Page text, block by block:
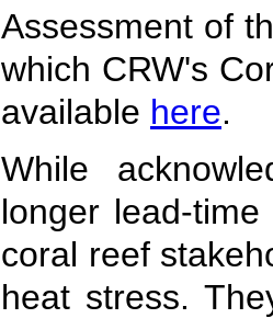
Assessment of
which CRW's
available here.
While
longer lead-
coral reef
heat stress.